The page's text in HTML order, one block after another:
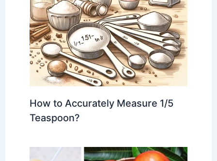
How to Accurately Measure 1/5
Teaspoon?